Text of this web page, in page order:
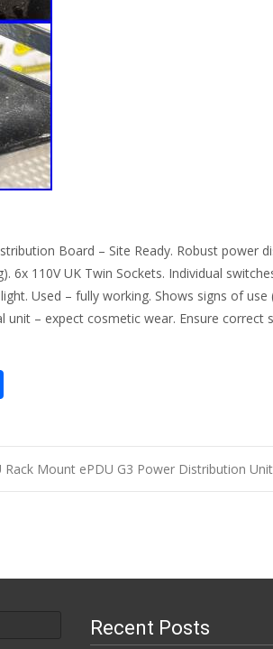
Board – Site Ready. Robust
6x 110V UK Twin Sockets. Individual
Used – fully working. Shows signs of
unit – expect cosmetic wear. Ensure
ar
e
Rack Mount ePDU G3 Power Distribution Unit
Recent Posts